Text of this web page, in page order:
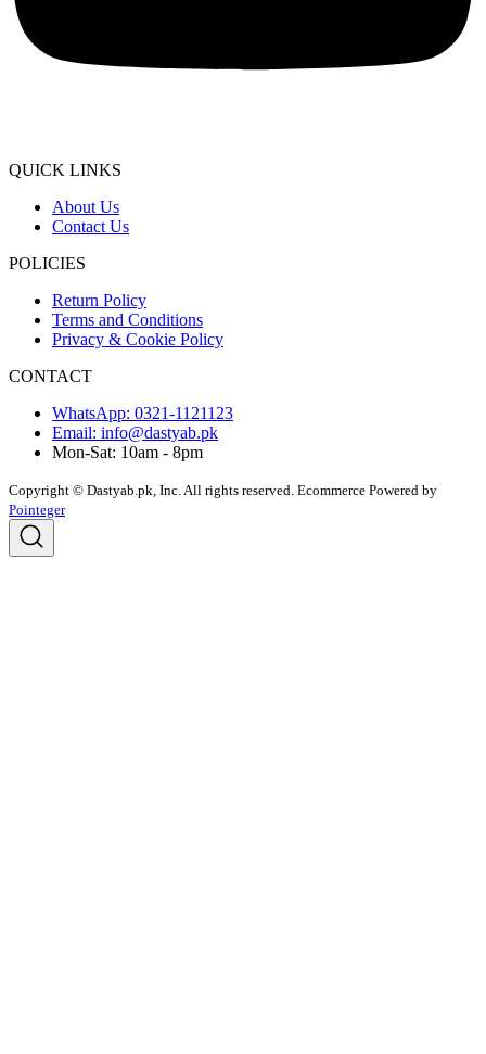
QUICK LINKS
About Us
Contact Us
POLICIES
Return Policy
Terms and Conditions
Privacy & Cookie Policy
CONTACT
WhatsApp: 0321-1121123
Email: info@dastyab.pk
Mon-Sat: 10am - 8pm
Copyright © Dastyab.pk, Inc. All rights reserved. Ecommerce Powered by
Pointeger